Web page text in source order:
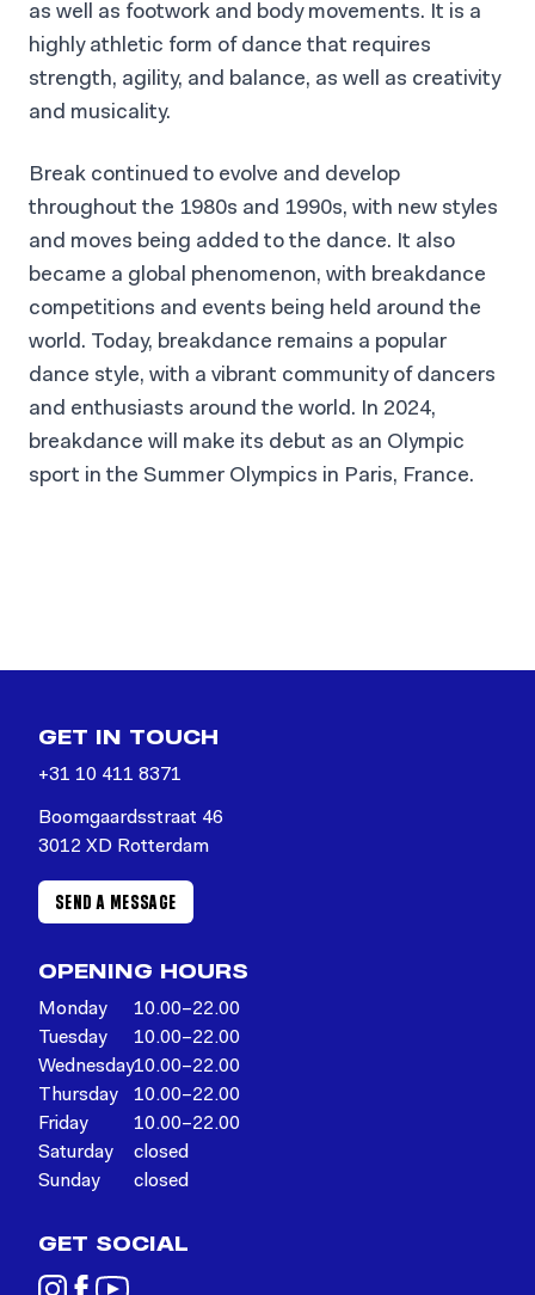
as well as footwork and body movements. It is a
highly athletic form of dance that requires
strength, agility, and balance, as well as creativity
and musicality.
Break continued to evolve and develop
throughout the 1980s and 1990s, with new styles
and moves being added to the dance. It also
became a global phenomenon, with breakdance
competitions and events being held around the
world. Today, breakdance remains a popular
dance style, with a vibrant community of dancers
and enthusiasts around the world. In 2024,
breakdance will make its debut as an Olympic
sport in the Summer Olympics in Paris, France.
Krump
GET IN TOUCH
+31 10 411 8371
Boomgaardsstraat 46
3012 XD Rotterdam
SEND A MESSAGE
OPENING HOURS
Monday
10.00–22.00
Tuesday
10.00–22.00
Wednesday10.00–22.00
Thursday
10.00–22.00
Friday
10.00–22.00
Saturday
closed
Sunday
closed
GET SOCIAL